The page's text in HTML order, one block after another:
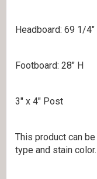
Headboard: 69 1/4″
Footboard: 28″ H
3″ x 4″ Post
This product can
type and stain